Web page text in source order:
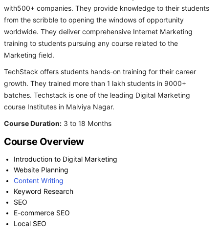
with500+ companies. They provide knowledge to their students
from the scribble to opening the windows of opportunity
worldwide. They deliver comprehensive Internet Marketing
training to students pursuing any course related to the
Marketing field.
TechStack offers students hands-on training for their career
growth. They trained more than 1 lakh students in 9000+
batches. Techstack is one of the leading Digital Marketing
course Institutes in Malviya Nagar.
Course Duration: 3 to 18 Months
Course Overview
Introduction to Digital Marketing
Website Planning
Content Writing
Keyword Research
SEO
E-commerce SEO
Local SEO